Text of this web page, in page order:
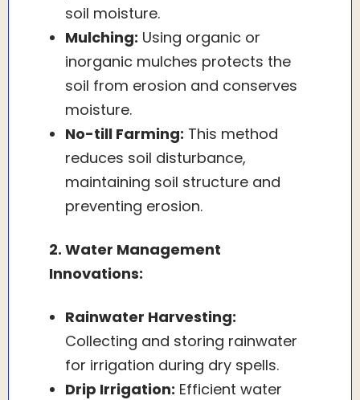
soil moisture.
Mulching: Using organic or
inorganic mulches protects the
soil from erosion and conserves
moisture.
No-till Farming: This method
reduces soil disturbance,
maintaining soil structure and
preventing erosion.
2. Water Management
Innovations:
Rainwater Harvesting:
Collecting and storing rainwater
for irrigation during dry spells.
Drip Irrigation: Efficient water